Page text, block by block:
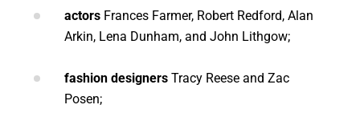
actors Frances Farmer, Robert Redford, Alan
Arkin, Lena Dunham, and John Lithgow;
fashion designers Tracy Reese and Zac
Posen;